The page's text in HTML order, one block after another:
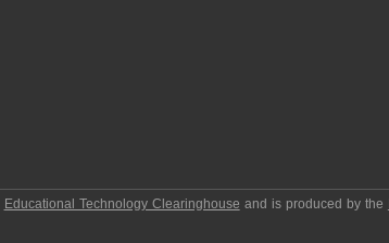
Educational Technology Clearinghouse and is produced by the